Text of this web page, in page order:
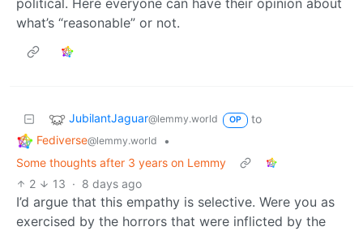
political. Here everyone can have their opinion about
what’s “reasonable” or not.
JubilantJaguar@lemmy.world OP
to
Fediverse@lemmy.world
•
Some thoughts after 3 years on Lemmy
2
13 · 8 days ago
I’d argue that this empathy is selective. Were you as
exercised by the horrors that were inflicted by the